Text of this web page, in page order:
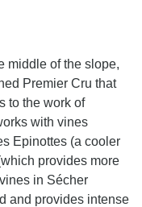
middle of the slope,
Premier Cru that
to the work of
with vines
Epinottes (a cooler
provides more
in Sécher
and provides intense